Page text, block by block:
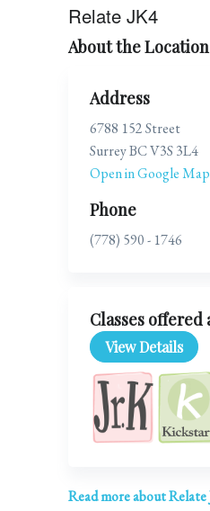
Relate JK4
About the
Address
6788 152 Street
Surrey BC V3S 3L4
Open in Google
Phone
(778) 590 - 1746
Classes offered
View Details
Read more about Relate